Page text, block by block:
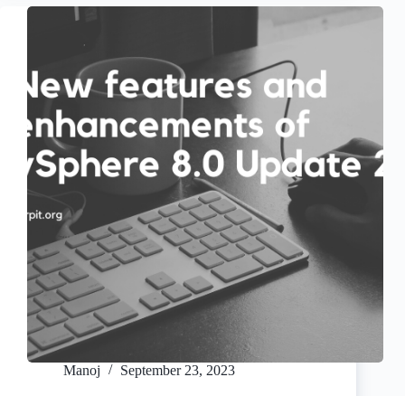
Manoj September 23, 2023